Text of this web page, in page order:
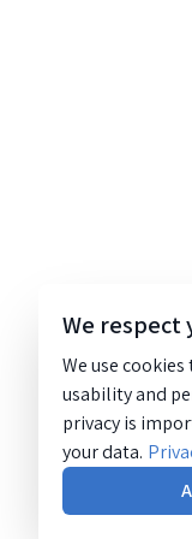
We respect
We use
usability and
privacy is
your data.